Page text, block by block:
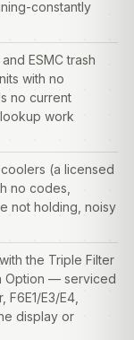
constantly
ESMC trash
with no
no current
work
(a licensed
no codes,
not holding, noisy
the Triple Filter
Option — serviced
E3/E4,
display or